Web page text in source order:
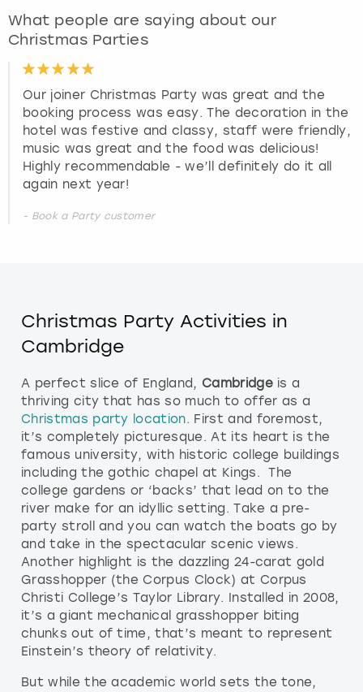
What people are saying about our
Christmas Parties
Our joiner Christmas Party was great and the
booking process was easy. The decoration in the
hotel was festive and classy, staff were friendly,
music was great and the food was delicious!
Highly recommendable - we’ll definitely do it all
again next year!
- Book a Party customer
Christmas Party Activities in
Cambridge
A perfect slice of England, Cambridgeis a
thriving city that has so much to offer as a
Christmas party location. First and foremost,
it’s completely picturesque. At its heart is the
famous university, with historic college buildings
including the gothic chapel at Kings. The
college gardens or ‘backs’ that lead on to the
river make for an idyllic setting. Take a pre-
party stroll and you can watch the boats go by
and take in the spectacular scenic views.
Another highlight is the dazzling 24-carat gold
Grasshopper (the Corpus Clock) at Corpus
Christi College’s Taylor Library. Installed in 2008,
it’s a giant mechanical grasshopper biting
chunks out of time, that’s meant to represent
Einstein’s theory of relativity.
But while the academic world sets the tone,